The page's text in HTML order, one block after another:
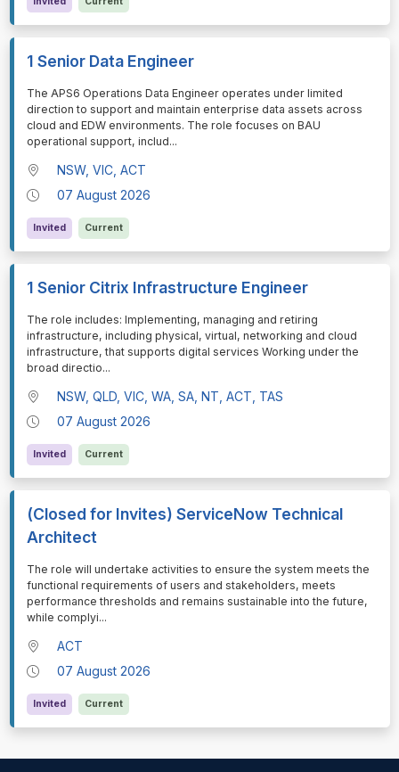
1 Senior Data Engineer
⁠⁠⁠The APS6 Operations Data Engineer operates under limited
direction to support and maintain enterprise data assets across
cloud and EDW environments. The role focuses on BAU
operational support, includ...
NSW, VIC, ACT
07 August 2026
Invited Current
1 Senior Citrix Infrastructure Engineer
⁠⁠⁠The role includes: Implementing, managing and retiring
infrastructure, including physical, virtual, networking and cloud
infrastructure, that supports digital services Working under the
broad directio...
NSW, QLD, VIC, WA, SA, NT, ACT, TAS
07 August 2026
Invited Current
(Closed for Invites) ServiceNow Technical
Architect
⁠⁠⁠The role will undertake activities to ensure the system meets the
functional requirements of users and stakeholders, meets
performance thresholds and remains sustainable into the future,
while complyi...
ACT
07 August 2026
Invited Current